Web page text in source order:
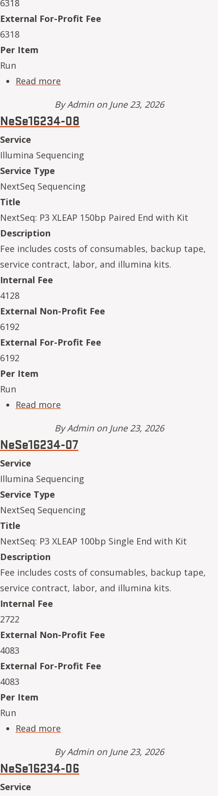
6318
External For-Profit Fee
6318
Per Item
Run
Read more
ByAdminon June 23, 2026
NeSe16234-08
Service
Illumina Sequencing
Service Type
NextSeq Sequencing
Title
NextSeq: P3 XLEAP 150bp Paired End with Kit
Description
Fee includes costs of consumables, backup tape,
service contract, labor, and illumina kits.
Internal Fee
4128
External Non-Profit Fee
6192
External For-Profit Fee
6192
Per Item
Run
Read more
ByAdminon June 23, 2026
NeSe16234-07
Service
Illumina Sequencing
Service Type
NextSeq Sequencing
Title
NextSeq: P3 XLEAP 100bp Single End with Kit
Description
Fee includes costs of consumables, backup tape,
service contract, labor, and illumina kits.
Internal Fee
2722
External Non-Profit Fee
4083
External For-Profit Fee
4083
Per Item
Run
Read more
ByAdminon June 23, 2026
NeSe16234-06
Service